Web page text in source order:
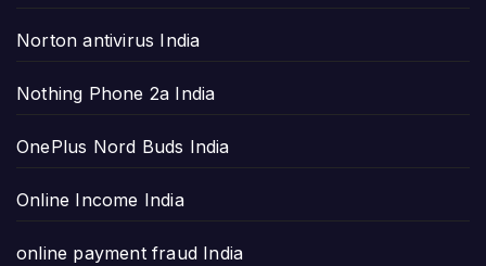
Norton antivirus India
Nothing Phone 2a India
OnePlus Nord Buds India
Online Income India
online payment fraud India